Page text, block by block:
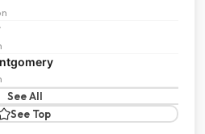
See All
See Top